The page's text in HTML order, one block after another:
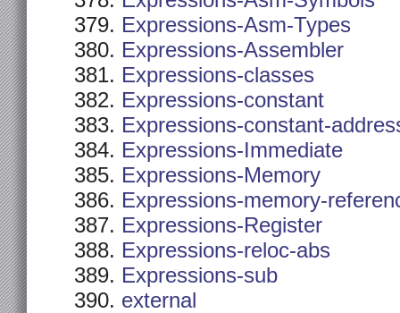
Expressions-Asm-Types
Expressions-Assembler
Expressions-classes
Expressions-constant
Expressions-constant-
Expressions-Immediate
Expressions-Memory
Expressions-memory-
Expressions-Register
Expressions-reloc-abs
Expressions-sub
external